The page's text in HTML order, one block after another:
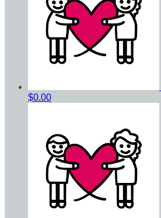
$0.00